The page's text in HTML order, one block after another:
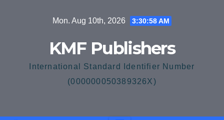
Mon. Aug 10th, 2026 3:30:59 AM
KMF Publishers
International Standard Identifier Number
(000000050389326X)